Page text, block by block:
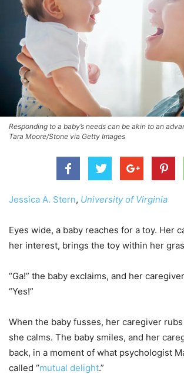
Responding to a baby’s needs can be akin to an
Tara Moore/Stone via Getty Images
Jessica A. Stern, University of Virginia
Eyes wide, a baby reaches for a toy. Her
her interest, brings the toy within her
“Ga!” the baby exclaims, and her
“Yes!”
When the baby fusses, her caregiver
she calms. The baby smiles, and her
back, in a moment of what psychologist
called “mutual delight.”